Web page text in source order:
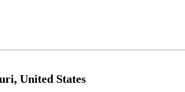
United States